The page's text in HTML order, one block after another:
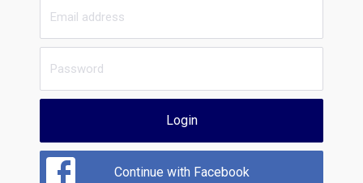
Login
Continue with Facebook